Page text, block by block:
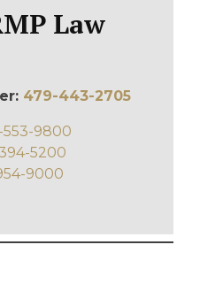
Law
479-443-2705
553-9800
5200
9000